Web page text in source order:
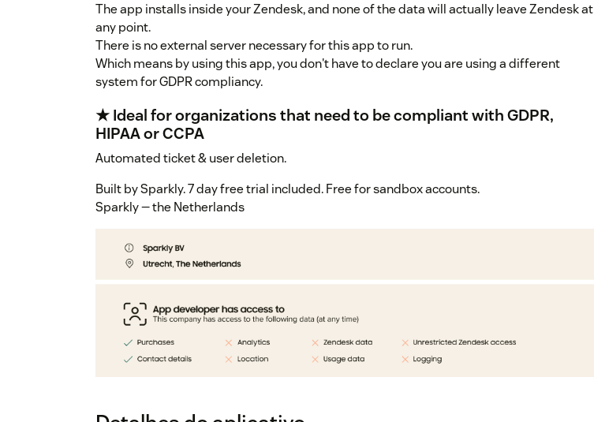
The app installs inside your Zendesk, and none of the data will actually leave Zendesk at
any point.
There is no external server necessary for this app to run.
Which means by using this app, you don't have to declare you are using a different
system for GDPR compliancy.
★ Ideal for organizations that need to be compliant with GDPR,
HIPAA or CCPA
Automated ticket & user deletion.
Built by Sparkly. 7 day free trial included. Free for sandbox accounts.
Sparkly — the Netherlands